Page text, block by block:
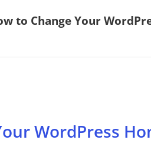
to Change Your
WordPress